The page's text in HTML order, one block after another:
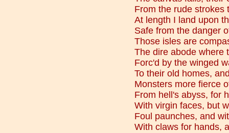
From the rude strokes
At length I land upon
Safe from the danger
Those isles are
The dire abode where
Forc'd by the winged
To their old homes,
Monsters more fierce
From hell's abyss, for
With virgin faces, but
Foul paunches, and
With claws for hands,